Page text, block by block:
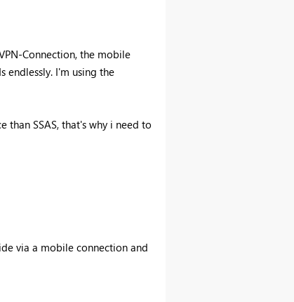
Connection, the mobile
endlessly. I'm using the
than SSAS, that's why i need to
via a mobile connection and